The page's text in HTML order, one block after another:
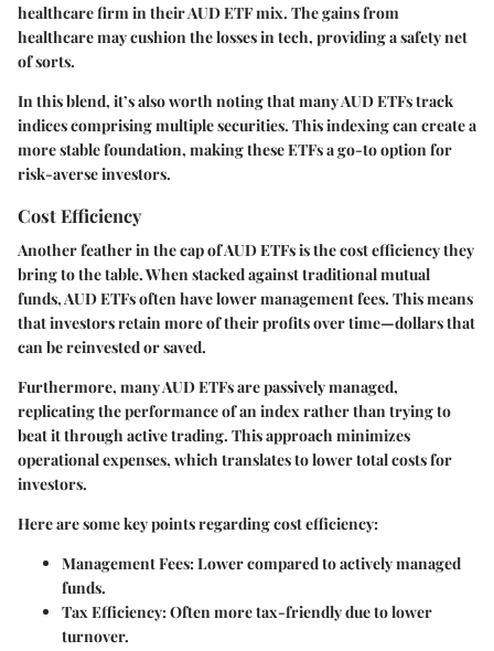
healthcare firm in their AUD ETF mix. The gains from
healthcare may cushion the losses in tech, providing a safety net
of sorts.
In this blend, it’s also worth noting that many AUD ETFs track
indices comprising multiple securities. This indexing can create a
more stable foundation, making these ETFs a go-to option for
risk-averse investors.
Cost Efficiency
Another feather in the cap of AUD ETFs is the cost efficiency they
bring to the table. When stacked against traditional mutual
funds, AUD ETFs often have lower management fees. This means
that investors retain more of their profits over time—dollars that
can be reinvested or saved.
Furthermore, many AUD ETFs are passively managed,
replicating the performance of an index rather than trying to
beat it through active trading. This approach minimizes
operational expenses, which translates to lower total costs for
investors.
Here are some key points regarding cost efficiency:
Management Fees: Lower compared to actively managed
funds.
Tax Efficiency: Often more tax-friendly due to lower
turnover.